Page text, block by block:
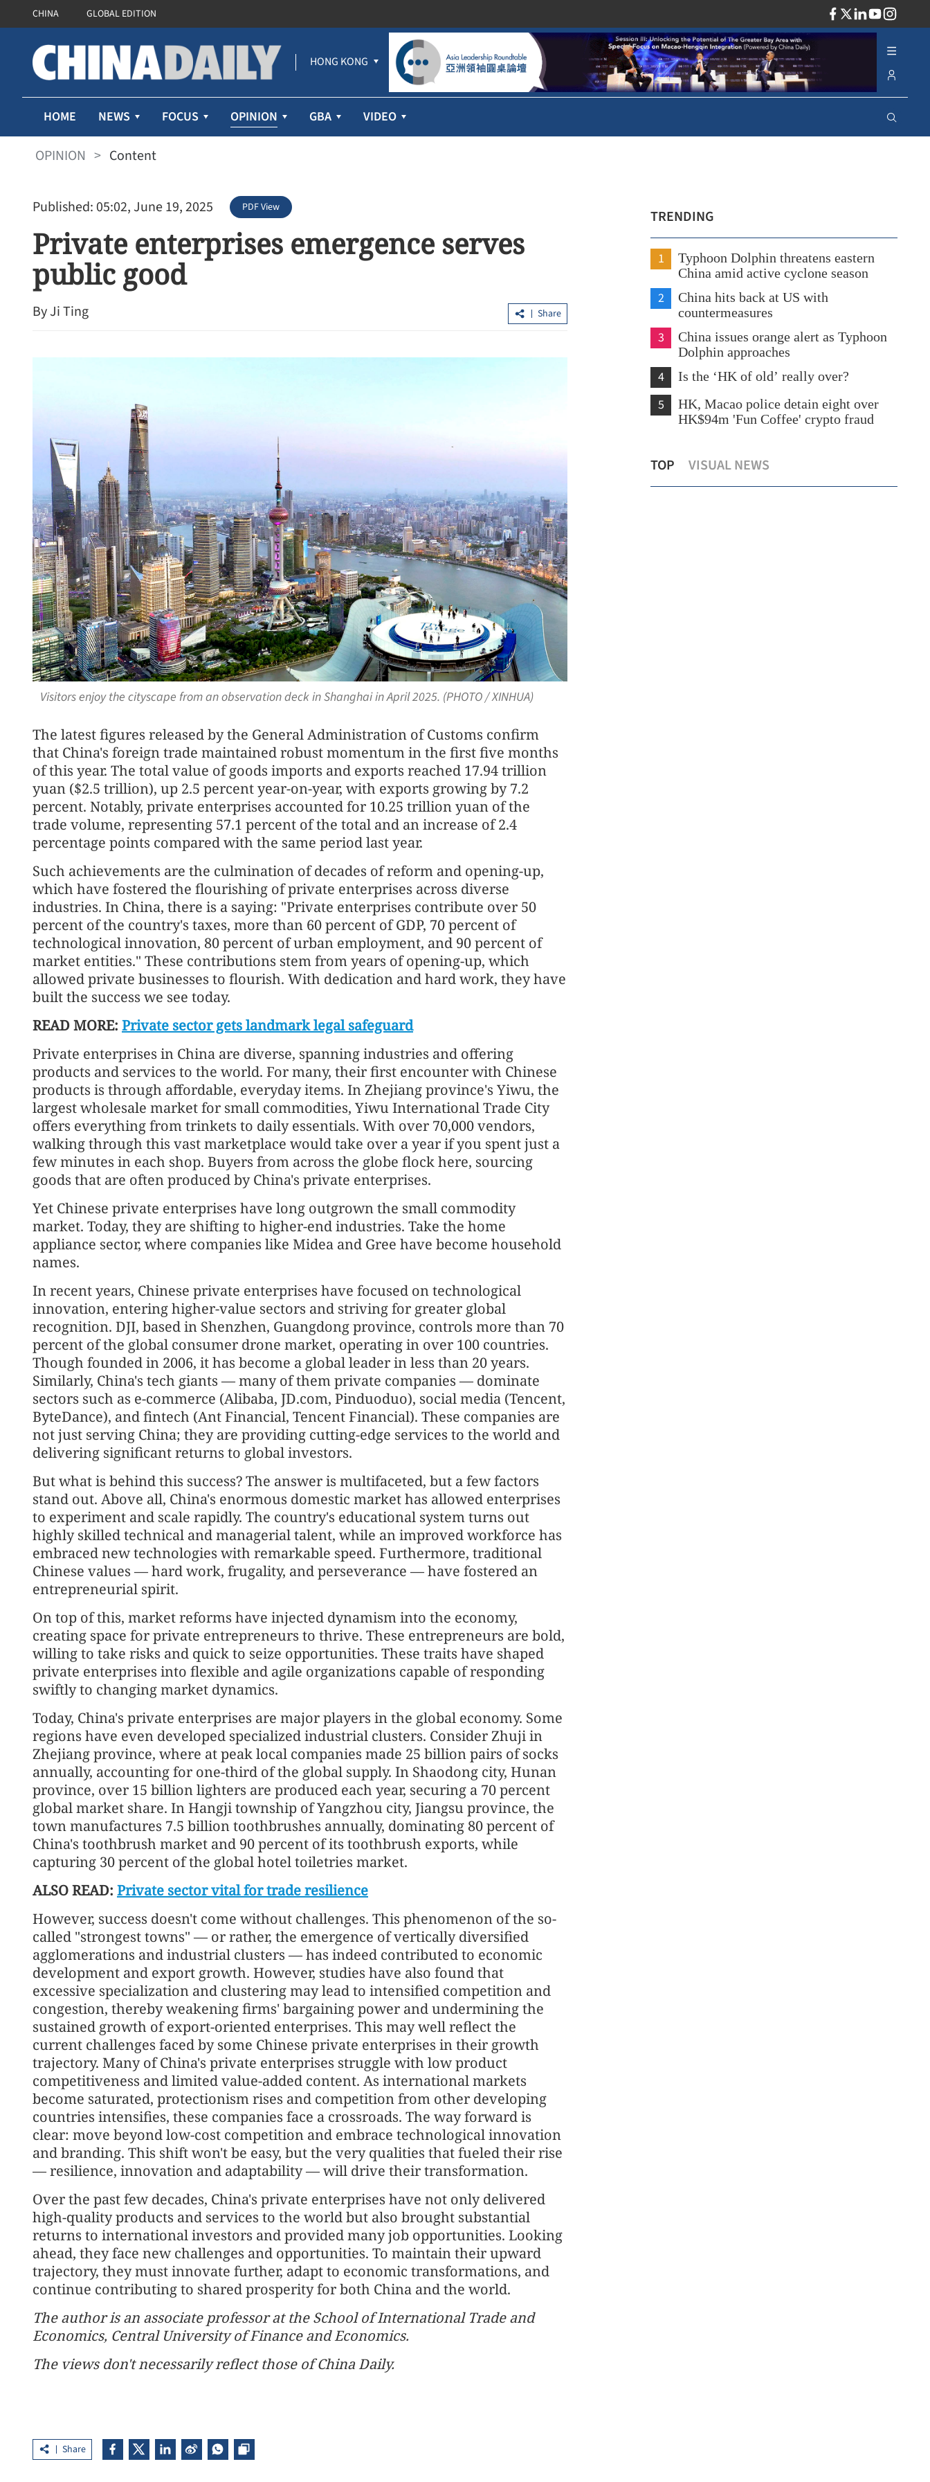
CHINA GLOBAL EDITION
HONG KONG
HOME NEWS FOCUS OPINION GBA VIDEO
OPINION > Content
Published: 05:02, June 19, 2025 PDF View
Private enterprises emergence serves
public good
By Ji Ting Share
Visitors enjoy the cityscape from an observation deck in Shanghai in April 2025. (PHOTO / XINHUA)
The latest figures released by the General Administration of Customs confirm
that China's foreign trade maintained robust momentum in the first five months
of this year. The total value of goods imports and exports reached 17.94 trillion
yuan ($2.5 trillion), up 2.5 percent year-on-year, with exports growing by 7.2
percent. Notably, private enterprises accounted for 10.25 trillion yuan of the
trade volume, representing 57.1 percent of the total and an increase of 2.4
percentage points compared with the same period last year.
Such achievements are the culmination of decades of reform and opening-up,
which have fostered the flourishing of private enterprises across diverse
industries. In China, there is a saying: "Private enterprises contribute over 50
percent of the country's taxes, more than 60 percent of GDP, 70 percent of
technological innovation, 80 percent of urban employment, and 90 percent of
market entities." These contributions stem from years of opening-up, which
allowed private businesses to flourish. With dedication and hard work, they have
built the success we see today.
READ MORE: Private sector gets landmark legal safeguard
Private enterprises in China are diverse, spanning industries and offering
products and services to the world. For many, their first encounter with Chinese
products is through affordable, everyday items. In Zhejiang province's Yiwu, the
largest wholesale market for small commodities, Yiwu International Trade City
offers everything from trinkets to daily essentials. With over 70,000 vendors,
walking through this vast marketplace would take over a year if you spent just a
few minutes in each shop. Buyers from across the globe flock here, sourcing
goods that are often produced by China's private enterprises.
Yet Chinese private enterprises have long outgrown the small commodity
market. Today, they are shifting to higher-end industries. Take the home
appliance sector, where companies like Midea and Gree have become household
names.
In recent years, Chinese private enterprises have focused on technological
innovation, entering higher-value sectors and striving for greater global
recognition. DJI, based in Shenzhen, Guangdong province, controls more than 70
percent of the global consumer drone market, operating in over 100 countries.
Though founded in 2006, it has become a global leader in less than 20 years.
Similarly, China's tech giants — many of them private companies — dominate
sectors such as e-commerce (Alibaba, JD.com, Pinduoduo), social media (Tencent,
ByteDance), and fintech (Ant Financial, Tencent Financial). These companies are
not just serving China; they are providing cutting-edge services to the world and
delivering significant returns to global investors.
But what is behind this success? The answer is multifaceted, but a few factors
stand out. Above all, China's enormous domestic market has allowed enterprises
to experiment and scale rapidly. The country's educational system turns out
highly skilled technical and managerial talent, while an improved workforce has
embraced new technologies with remarkable speed. Furthermore, traditional
Chinese values — hard work, frugality, and perseverance — have fostered an
entrepreneurial spirit.
On top of this, market reforms have injected dynamism into the economy,
creating space for private entrepreneurs to thrive. These entrepreneurs are bold,
willing to take risks and quick to seize opportunities. These traits have shaped
private enterprises into flexible and agile organizations capable of responding
swiftly to changing market dynamics.
Today, China's private enterprises are major players in the global economy. Some
regions have even developed specialized industrial clusters. Consider Zhuji in
Zhejiang province, where at peak local companies made 25 billion pairs of socks
annually, accounting for one-third of the global supply. In Shaodong city, Hunan
province, over 15 billion lighters are produced each year, securing a 70 percent
global market share. In Hangji township of Yangzhou city, Jiangsu province, the
town manufactures 7.5 billion toothbrushes annually, dominating 80 percent of
China's toothbrush market and 90 percent of its toothbrush exports, while
capturing 30 percent of the global hotel toiletries market.
ALSO READ: Private sector vital for trade resilience
However, success doesn't come without challenges. This phenomenon of the so-
called "strongest towns" — or rather, the emergence of vertically diversified
agglomerations and industrial clusters — has indeed contributed to economic
development and export growth. However, studies have also found that
excessive specialization and clustering may lead to intensified competition and
congestion, thereby weakening firms' bargaining power and undermining the
sustained growth of export-oriented enterprises. This may well reflect the
current challenges faced by some Chinese private enterprises in their growth
trajectory. Many of China's private enterprises struggle with low product
competitiveness and limited value-added content. As international markets
become saturated, protectionism rises and competition from other developing
countries intensifies, these companies face a crossroads. The way forward is
clear: move beyond low-cost competition and embrace technological innovation
and branding. This shift won't be easy, but the very qualities that fueled their rise
— resilience, innovation and adaptability — will drive their transformation.
Over the past few decades, China's private enterprises have not only delivered
high-quality products and services to the world but also brought substantial
returns to international investors and provided many job opportunities. Looking
ahead, they face new challenges and opportunities. To maintain their upward
trajectory, they must innovate further, adapt to economic transformations, and
continue contributing to shared prosperity for both China and the world.
The author is an associate professor at the School of International Trade and
Economics, Central University of Finance and Economics.
The views don't necessarily reflect those of China Daily.
Share
TRENDING
1
Typhoon Dolphin threatens eastern
China amid active cyclone season
2
China hits back at US with
countermeasures
3
China issues orange alert as Typhoon
Dolphin approaches
4 Is the ‘HK of old’ really over?
5
HK, Macao police detain eight over
HK$94m 'Fun Coffee' crypto fraud
TOP VISUAL NEWS
HK police arrest 25, bust loan shark
CUHK unveils TIGER blueprint to
healthcare hub in Kowloon